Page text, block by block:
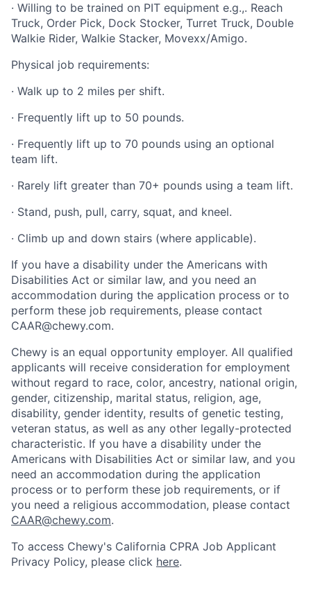
· Willing to be trained on PIT equipment e.g.,. Reach
Truck, Order Pick, Dock Stocker, Turret Truck, Double
Walkie Rider, Walkie Stacker, Movexx/Amigo.
Physical job requirements:
· Walk up to 2 miles per shift.
· Frequently lift up to 50 pounds.
· Frequently lift up to 70 pounds using an optional
team lift.
· Rarely lift greater than 70+ pounds using a team lift.
· Stand, push, pull, carry, squat, and kneel.
· Climb up and down stairs (where applicable).
If you have a disability under the Americans with
Disabilities Act or similar law, and you need an
accommodation during the application process or to
perform these job requirements, please contact
CAAR@chewy.com.
Chewy is an equal opportunity employer. All qualified
applicants will receive consideration for employment
without regard to race, color, ancestry, national origin,
gender, citizenship, marital status, religion, age,
disability, gender identity, results of genetic testing,
veteran status, as well as any other legally-protected
characteristic. If you have a disability under the
Americans with Disabilities Act or similar law, and you
need an accommodation during the application
process or to perform these job requirements, or if
you need a religious accommodation, please contact
CAAR@chewy.com.
To access Chewy's California CPRA Job Applicant
Privacy Policy, please click here.